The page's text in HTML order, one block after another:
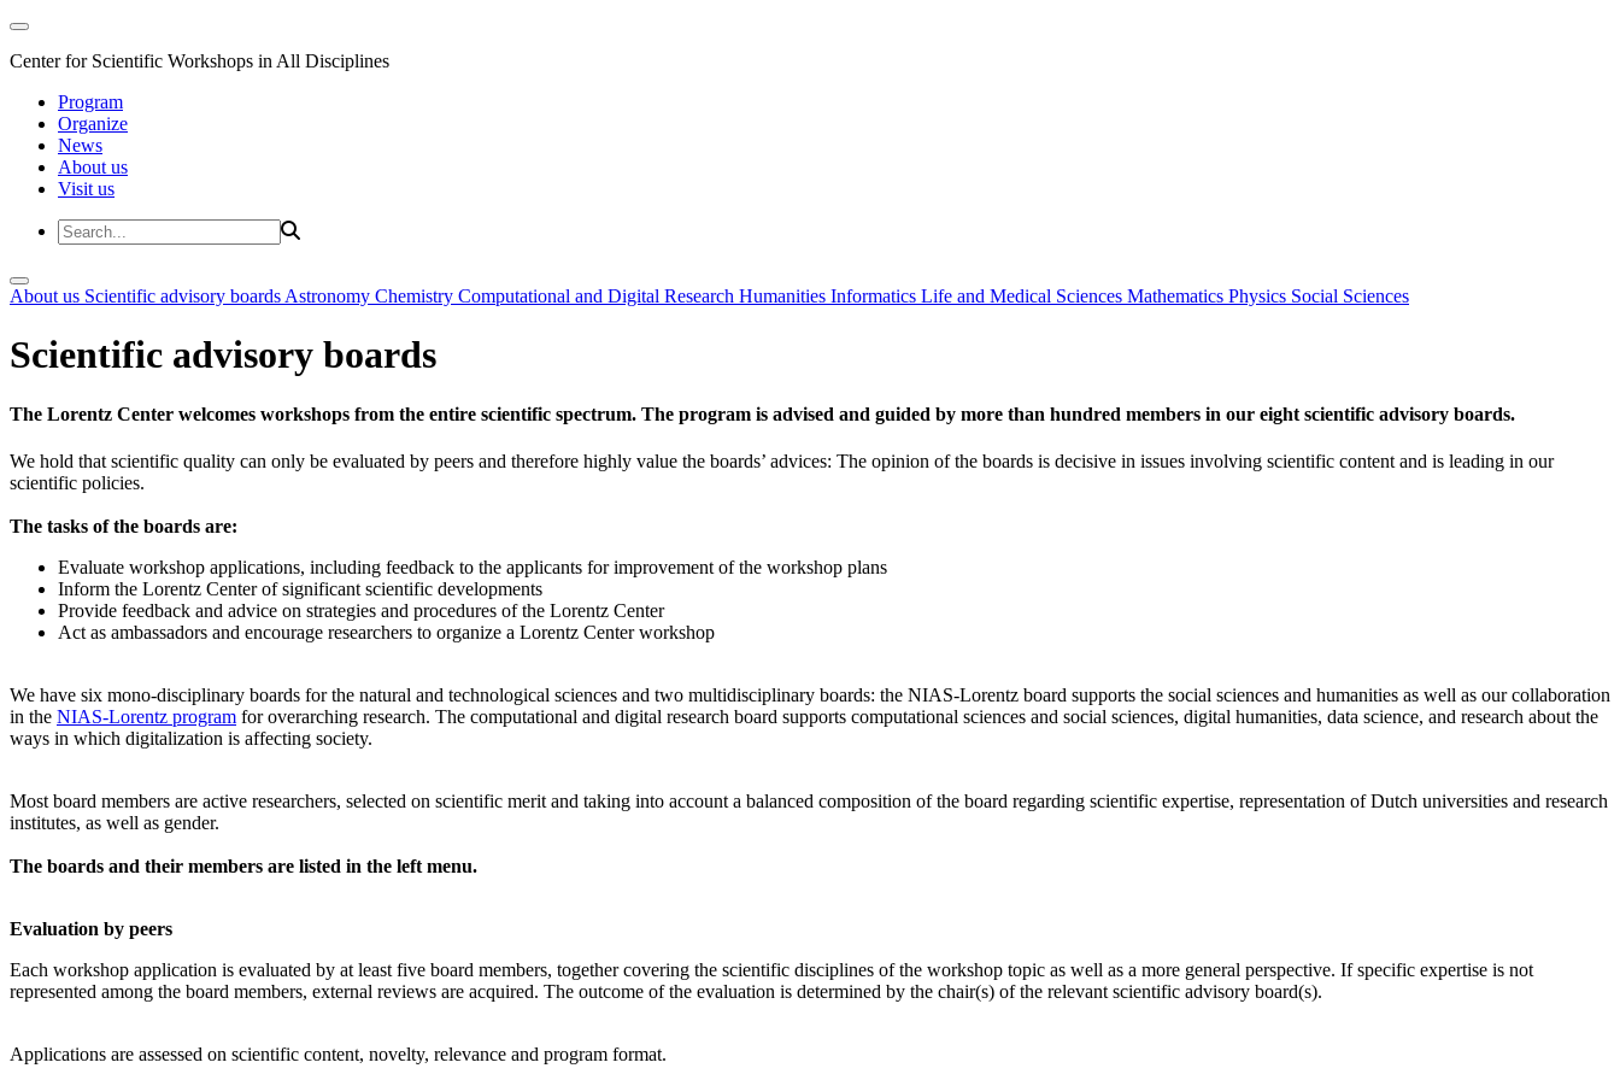
Center for Scientific Workshops in All Disciplines
Program
Organize
News
About us
Visit us
About us Scientific advisory boards Astronomy Chemistry Computational and Digital Research Humanities Informatics Life and Medical Sciences Mathematics Physics Social Sciences
Scientific advisory boards
The Lorentz Center welcomes workshops from the entire scientific spectrum. The program is advised and guided by more than hundred members in our eight scientific advisory boards.
We hold that scientific quality can only be evaluated by peers and therefore highly value the boards’ advices: The opinion of the boards is decisive in issues involving scientific content and is leading in our
scientific policies.
The tasks of the boards are:
Evaluate workshop applications, including feedback to the applicants for improvement of the workshop plans
Inform the Lorentz Center of significant scientific developments
Provide feedback and advice on strategies and procedures of the Lorentz Center
Act as ambassadors and encourage researchers to organize a Lorentz Center workshop
We have six mono-disciplinary boards for the natural and technological sciences and two multidisciplinary boards: the NIAS-Lorentz board supports the social sciences and humanities as well as our collaboration
in the NIAS-Lorentz program for overarching research. The computational and digital research board supports computational sciences and social sciences, digital humanities, data science, and research about the
ways in which digitalization is affecting society.
Most board members are active researchers, selected on scientific merit and taking into account a balanced composition of the board regarding scientific expertise, representation of Dutch universities and research
institutes, as well as gender.
The boards and their members are listed in the left menu.
Evaluation by peers
Each workshop application is evaluated by at least five board members, together covering the scientific disciplines of the workshop topic as well as a more general perspective. If specific expertise is not
represented among the board members, external reviews are acquired. The outcome of the evaluation is determined by the chair(s) of the relevant scientific advisory board(s).
Applications are assessed on scientific content, novelty, relevance and program format.